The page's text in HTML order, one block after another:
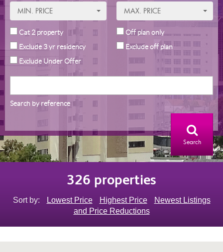
MIN. PRICE MAX. PRICE
Cat 2 property
Exclude 3 yr residency
Exclude Under Offer
Off plan only
Exclude off plan
Search by reference
Search
326 properties
Sort by: Lowest Price Highest Price
Newest Listings
and Price Reductions